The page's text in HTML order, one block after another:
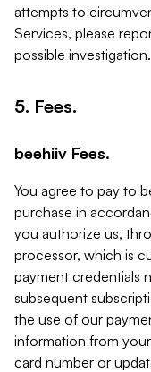
attempts to
Services, please
possible investigation.
5. Fees.
beehiiv Fees.
You agree to pay to
purchase in
you authorize us,
processor, which is
payment credentials
subsequent
the use of our
information from
card number or